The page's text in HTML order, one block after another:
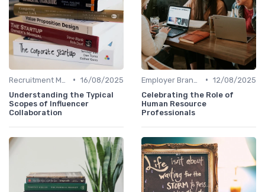
• 16/08/2025
Understanding the Typical
Scopes of Influencer
Collaboration
• 12/08/2025
Celebrating the Role of
Human Resource
Professionals